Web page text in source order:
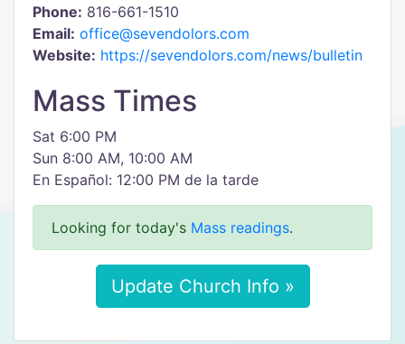
Phone: 816-661-1510
Email: office@sevendolors.com
Website: https://sevendolors.com/news/bulletin
Mass Times
Sat 6:00 PM
Sun 8:00 AM, 10:00 AM
En Español: 12:00 PM de la tarde
Looking for today's Mass readings.
Update Church Info »